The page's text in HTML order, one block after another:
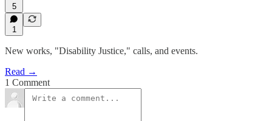
5
1
New works, "Disability Justice," calls, and events.
Read →
1 Comment